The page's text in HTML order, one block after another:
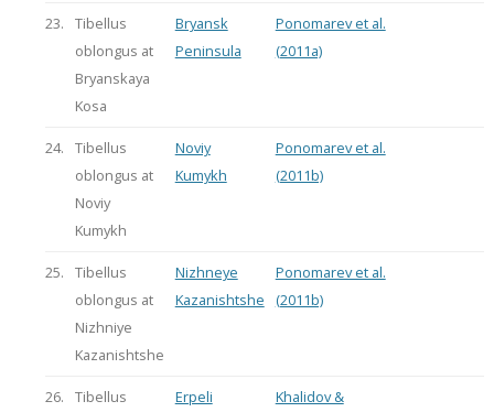
23.
Tibellus
oblongus at
Bryanskaya
Kosa
Bryansk
Peninsula
Ponomarev et al.
(2011a)
24.
Tibellus
oblongus at
Noviy
Kumykh
Noviy
Kumykh
Ponomarev et al.
(2011b)
25.
Tibellus
oblongus at
Nizhniye
Kazanishtshe
Nizhneye
Kazanishtshe
Ponomarev et al.
(2011b)
26.
Tibellus
Erpeli
Khalidov &